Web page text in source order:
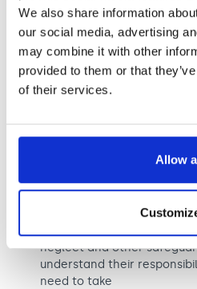
We also share information
our social media, advertising
may combine it with other
provided to them or that
of their services.
Allow
We recognise that some our
particularly vulnerable to
reasonable and appropriate
whilst in our services. As part
we will:
event of incidents/
ensure everyone
undertaken appropriate
neglect and other
understand their
need to take